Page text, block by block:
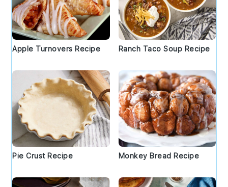
Apple Turnovers Recipe Ranch Taco Soup Recipe
Pie Crust Recipe Monkey Bread Recipe